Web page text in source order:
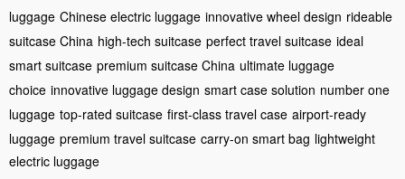
luggage Chinese electric luggage innovative wheel design rideable
suitcase China high-tech suitcase perfect travel suitcase ideal
smart suitcase premium suitcase China ultimate luggage
choice innovative luggage design smart case solution number one
luggage top-rated suitcase first-class travel case airport-ready
luggage premium travel suitcase carry-on smart bag lightweight
electric luggage